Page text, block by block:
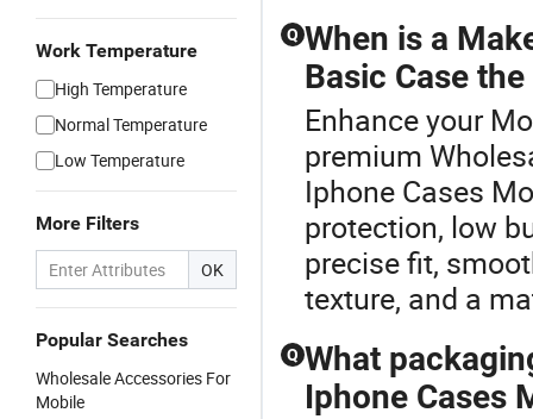
Work Temperature
High Temperature
Normal Temperature
Low Temperature
More Filters
OK
Popular Searches
Wholesale Accessories For
Mobile
Q When is a
Basic Case
Enhance your
premium
Iphone Cases
protection, low
precise fit,
texture, and a
Q What
Iphone Cases